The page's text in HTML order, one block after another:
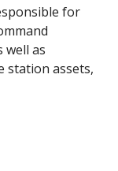
for
well as
station assets,